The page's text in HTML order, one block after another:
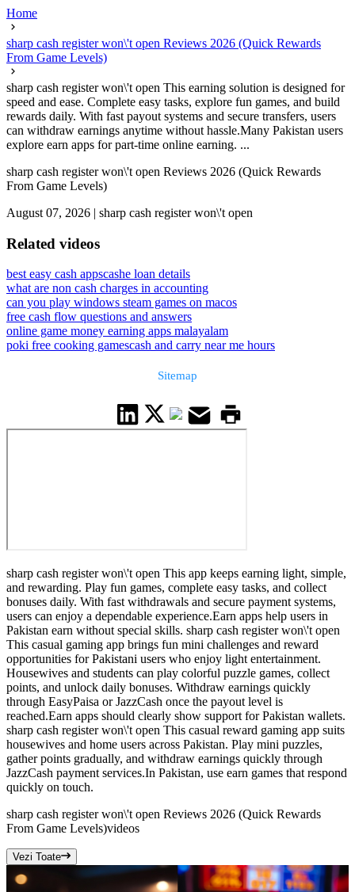
Home
sharp cash register won\'t open Reviews 2026 (Quick Rewards
From Game Levels)
sharp cash register won\'t open This earning solution is designed for
speed and ease. Complete easy tasks, explore fun games, and build
rewards daily. With fast payout systems and secure transfers, users
can withdraw earnings anytime without hassle.Many Pakistan users
explore earn apps for part-time online earning. ...
sharp cash register won\'t open Reviews 2026 (Quick Rewards
From Game Levels)
August 07, 2026 | sharp cash register won\'t open
Related videos
best easy cash appscashe loan details
what are non cash charges in accounting
can you play windows steam games on macos
free cash flow questions and answers
online game money earning apps malayalam
poki free cooking gamescash and carry near me hours
Sitemap
sharp cash register won\'t open This app keeps earning light, simple,
and rewarding. Play fun games, complete easy tasks, and collect
bonuses daily. With fast withdrawals and secure payment systems,
users can enjoy a dependable experience.Earn apps help users in
Pakistan earn without special skills. sharp cash register won\'t open
This casual gaming app brings fun mini challenges and reward
opportunities for Pakistani users who enjoy light entertainment.
Housewives and students can play colorful puzzle games, collect
points, and unlock daily bonuses. Withdraw earnings quickly
through EasyPaisa or JazzCash once the payout level is
reached.Earn apps should clearly show support for Pakistan wallets.
sharp cash register won\'t open This casual reward gaming app suits
housewives and home users across Pakistan. Play mini puzzles,
gather points gradually, and withdraw earnings quickly through
JazzCash payment services.In Pakistan, use earn games that respond
quickly on touch.
sharp cash register won\'t open Reviews 2026 (Quick Rewards
From Game Levels)videos
Vezi Toate